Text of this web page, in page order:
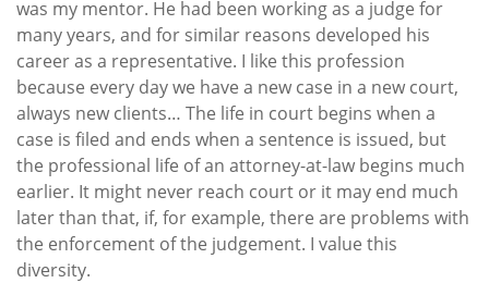
was my mentor. He had been working as a judge for
many years, and for similar reasons developed his
career as a representative. I like this profession
because every day we have a new case in a new court,
always new clients… The life in court begins when a
case is filed and ends when a sentence is issued, but
the professional life of an attorney-at-law begins much
earlier. It might never reach court or it may end much
later than that, if, for example, there are problems with
the enforcement of the judgement. I value this
diversity.